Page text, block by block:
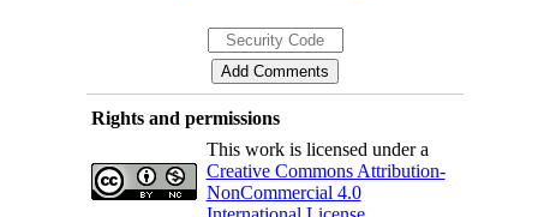
Rights and permissions
This work is licensed under a
Creative Commons Attribution-
NonCommercial 4.0